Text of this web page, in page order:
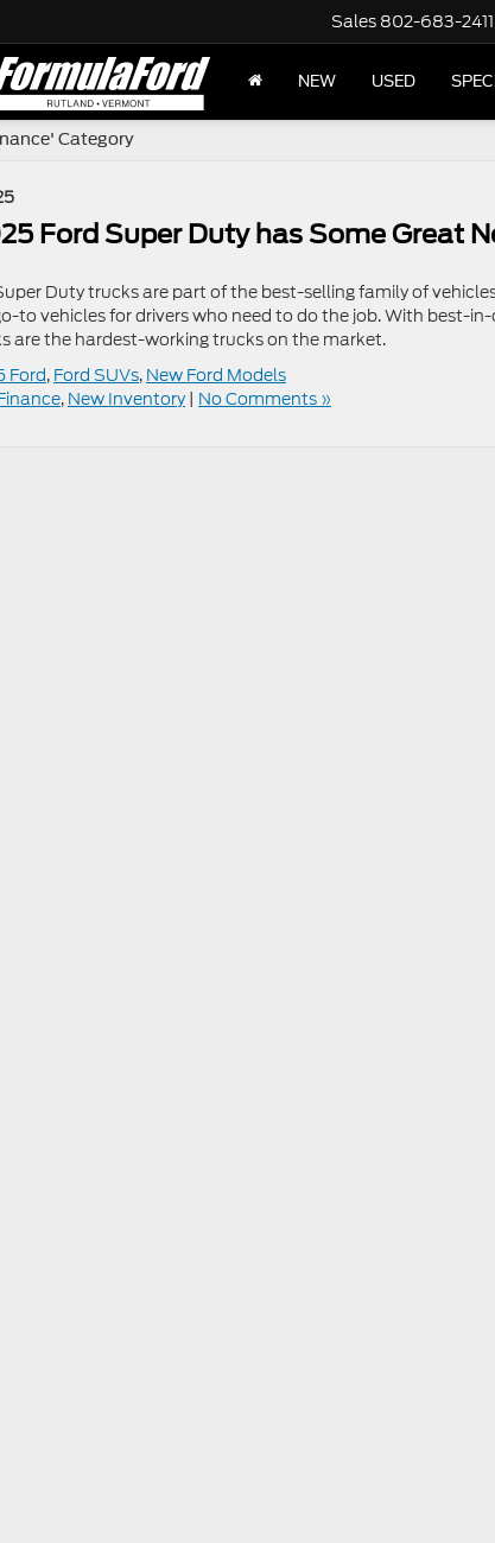
Sales 802-683-2411
NEW USED
Category
Ford Super Duty has Some Great
Duty trucks are part of the best-selling family of
to vehicles for drivers who need to do the job. With best-
are the hardest-working trucks on the market.
Ford, Ford SUVs, New Ford Models
, New Inventory | No Comments »